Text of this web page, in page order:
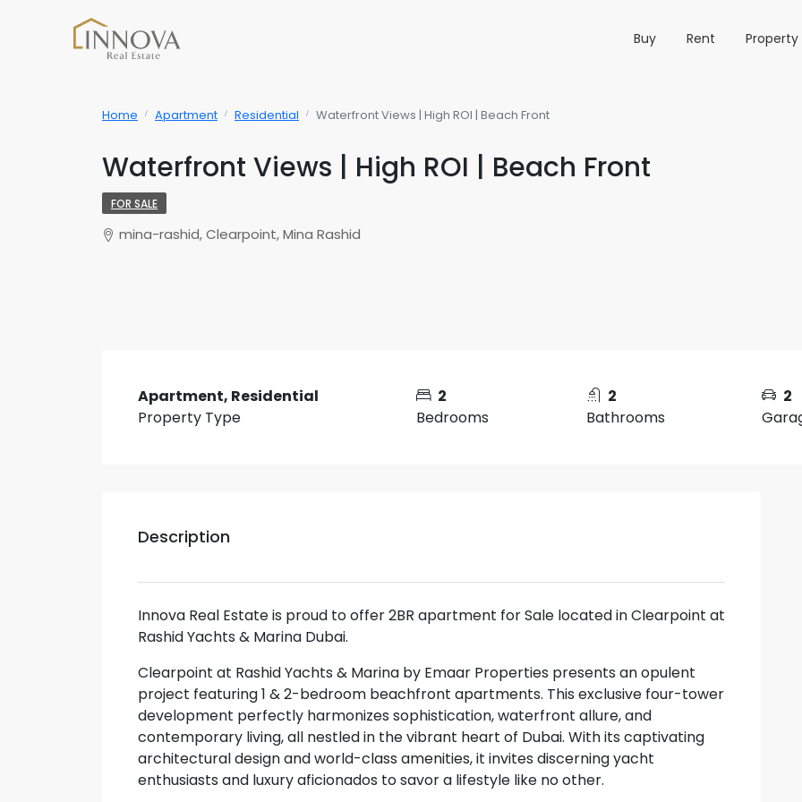
Buy Rent
Home Apartment Residential Waterfront Views | High ROI | Beach Front
Waterfront Views | High ROI | Beach Front
FOR SALE
mina-rashid, Clearpoint, Mina Rashid
Apartment, Residential
Property Type
2
Bedrooms
2
Bathrooms
2
Description
Innova Real Estate is proud to offer 2BR apartment for Sale located in Clearpoint at
Rashid Yachts & Marina Dubai.
Clearpoint at Rashid Yachts & Marina by Emaar Properties presents an opulent
project featuring 1 & 2-bedroom beachfront apartments. This exclusive four-tower
development perfectly harmonizes sophistication, waterfront allure, and
contemporary living, all nestled in the vibrant heart of Dubai. With its captivating
architectural design and world-class amenities, it invites discerning yacht
enthusiasts and luxury aficionados to savor a lifestyle like no other.